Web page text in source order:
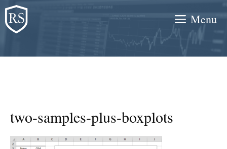
Skip
to
content
Menu
two-samples-plus-boxplots